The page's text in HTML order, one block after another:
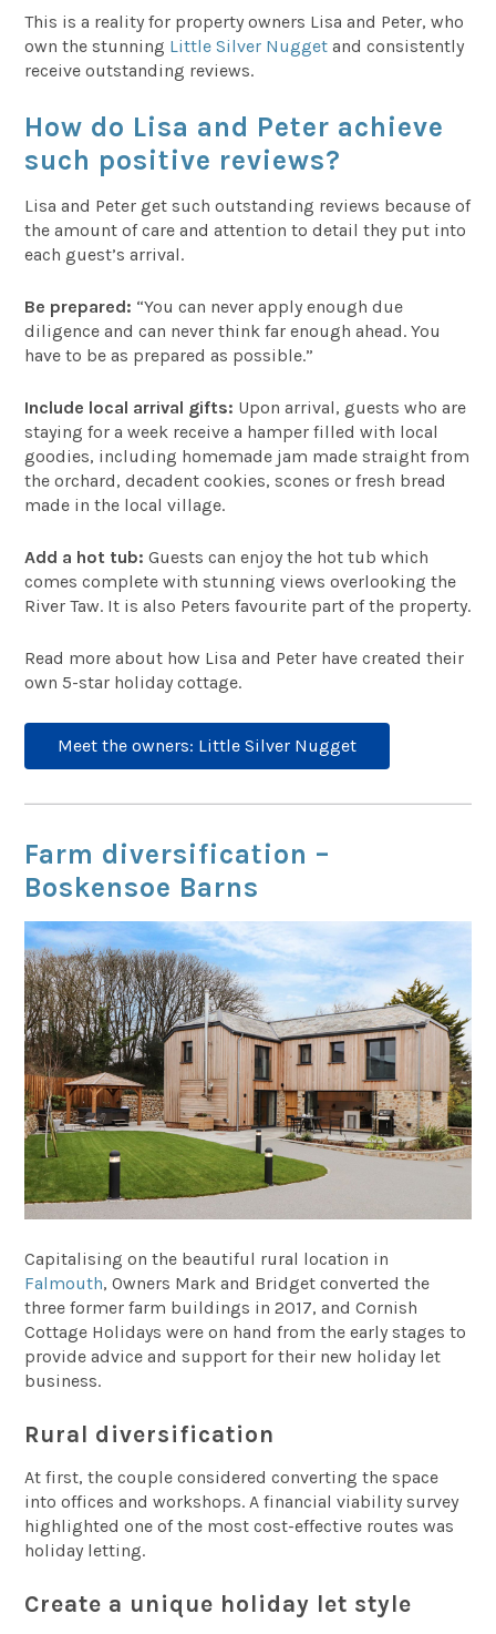
This is a reality for property owners Lisa and Peter, who
own the stunning Little Silver Nugget and consistently
receive outstanding reviews.
How do Lisa and Peter achieve
such positive reviews?
Lisa and Peter get such outstanding reviews because of
the amount of care and attention to detail they put into
each guest’s arrival.
Be prepared: “You can never apply enough due
diligence and can never think far enough ahead. You
have to be as prepared as possible.”
Include local arrival gifts: Upon arrival, guests who are
staying for a week receive a hamper filled with local
goodies, including homemade jam made straight from
the orchard, decadent cookies, scones or fresh bread
made in the local village.
Add a hot tub: Guests can enjoy the hot tub which
comes complete with stunning views overlooking the
River Taw. It is also Peters favourite part of the property.
Read more about how Lisa and Peter have created their
own 5-star holiday cottage.
Meet the owners: Little Silver Nugget
Farm diversification –
Boskensoe Barns
Capitalising on the beautiful rural location in
Falmouth, Owners Mark and Bridget converted the
three former farm buildings in 2017, and Cornish
Cottage Holidays were on hand from the early stages to
provide advice and support for their new holiday let
business.
Rural diversification
At first, the couple considered converting the space
into offices and workshops. A financial viability survey
highlighted one of the most cost-effective routes was
holiday letting.
Create a unique holiday let style